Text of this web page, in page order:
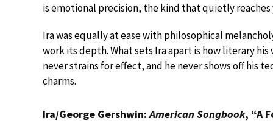
is emotional precision, the kind that quietly
Ira was equally at ease with philosophical
work its depth. What sets Ira apart is how literary
never strains for effect, and he never shows off his
charms.
Ira/George Gershwin:American Songbook, “A